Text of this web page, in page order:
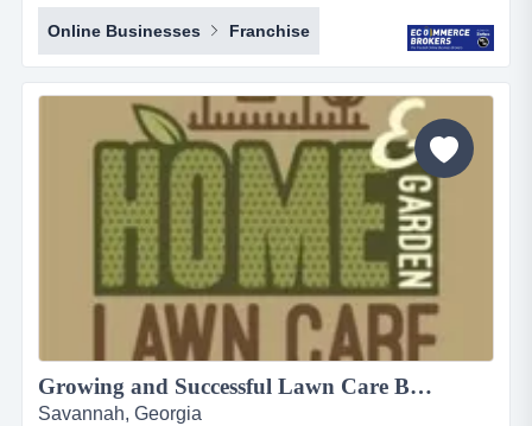
for over 150 franchises a strong, stable and growing
marketing agency focused on servicing chiropractors
with large contracts for over 150 franchises business
overview:last 12 months revenue: $3,430,500 usdlast
12 months net profit: $1...
Online Businesses Franchise
Growing and Successful Lawn Care Business For sale, $695,000...
Savannah, Georgia